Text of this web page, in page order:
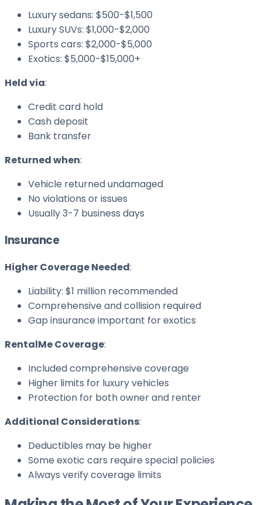
Luxury sedans: $500-$1,500
Luxury SUVs: $1,000-$2,000
Sports cars: $2,000-$5,000
Exotics: $5,000-$15,000+
Held via:
Credit card hold
Cash deposit
Bank transfer
Returned when:
Vehicle returned undamaged
No violations or issues
Usually 3-7 business days
Insurance
Higher Coverage Needed:
Liability: $1 million recommended
Comprehensive and collision required
Gap insurance important for exotics
RentalMe Coverage:
Included comprehensive coverage
Higher limits for luxury vehicles
Protection for both owner and renter
Additional Considerations:
Deductibles may be higher
Some exotic cars require special policies
Always verify coverage limits